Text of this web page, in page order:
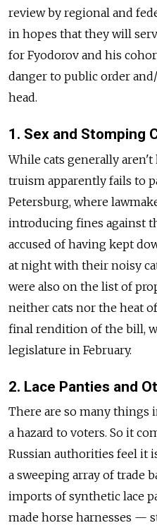
review by regional and
in hopes that they will
for Fyodorov and his
danger to public order
head.
1. Sex and Stomping
While cats generally
truism apparently fails to
Petersburg, where
introducing fines against
accused of having kept
at night with their noisy
were also on the list of
neither cats nor the heat
final rendition of the bill,
legislature in February.
2. Lace Panties and
There are so many things
a hazard to voters. So it
Russian authorities feel it
a sweeping array of trade
imports of synthetic lace
made horse harnesses —